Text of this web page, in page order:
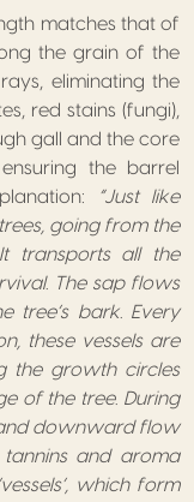
matches that of
the grain of the
eliminating the
red stains (fungi),
gall and the core
the barrel
“Just like
going from the
transports all the
The sap flows
tree’s bark. Every
these vessels are
the growth circles
of the tree. During
downward flow
and aroma
which form